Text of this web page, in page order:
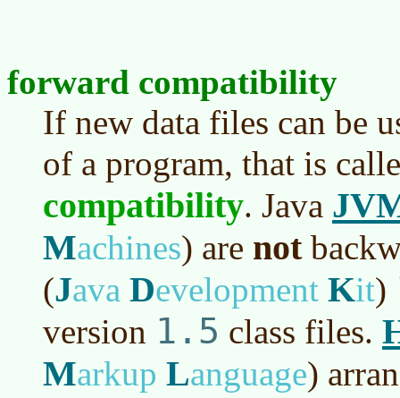
forward compatibility
If new data files can be
of a program, that is
compatibility. Java
Machines) are not
(Java Development Kit)
version 1.5 class files.
Markup Language)